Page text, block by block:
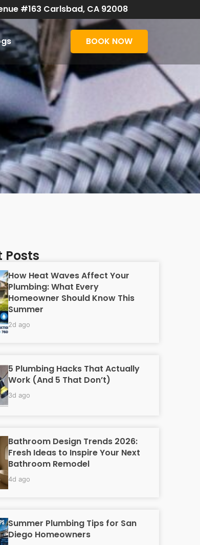
#163 Carlsbad, CA 92008
BOOK NOW
Posts
How Heat Waves Affect Your
Plumbing: What Every
Homeowner Should Know This
Summer
2d ago
5 Plumbing Hacks That Actually
Work (And 5 That Don’t)
3d ago
Bathroom Design Trends 2026:
Fresh Ideas to Inspire Your Next
Bathroom Remodel
4d ago
Summer Plumbing Tips for San
Diego Homeowners